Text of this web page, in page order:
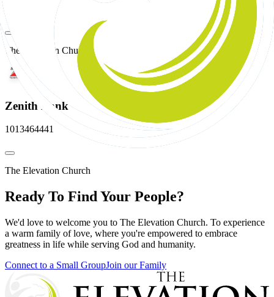
The Elevation Church
Zenith Bank
1013464441
The Elevation Church
Ready To Find Your People?
We'd love to welcome you to The Elevation Church. To experience
a warm family of love, where you're empowered to embrace
greatness in life while serving God and humanity.
Connect to a Small GroupJoin our Family